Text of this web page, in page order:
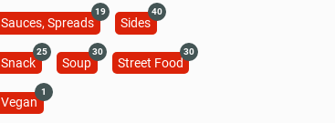
Sauces, Spreads
19
Sides
40
Snack
25
Soup
30
Street Food
30
Vegan
1